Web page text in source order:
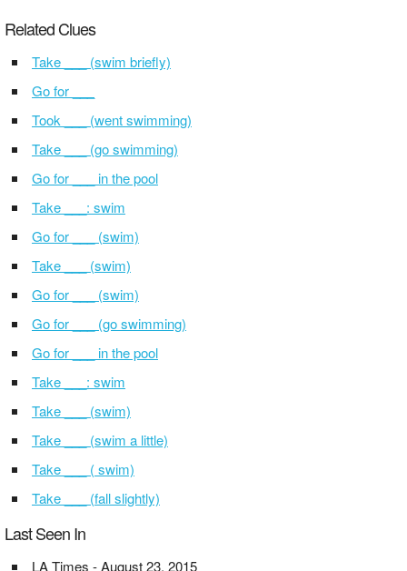
Related Clues
Take ___ (swim briefly)
Go for ___
Took ___ (went swimming)
Take ___ (go swimming)
Go for ___ in the pool
Take ___: swim
Go for ___ (swim)
Take ___ (swim)
Go for ___ (swim)
Go for ___ (go swimming)
Go for ___ in the pool
Take ___: swim
Take ___ (swim)
Take ___ (swim a little)
Take ___ ( swim)
Take ___ (fall slightly)
Last Seen In
LA Times - August 23, 2015